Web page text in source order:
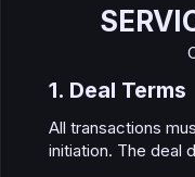
1. Deal Terms​
All transactions
initiation. The deal